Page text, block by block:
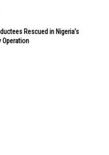
Rescued in Nigeria’s
Operation